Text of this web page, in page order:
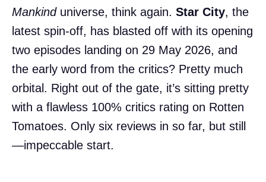
Mankinduniverse, think again. Star City, the
latest spin-off, has blasted off with its opening
two episodes landing on 29 May 2026, and
the early word from the critics? Pretty much
orbital. Right out of the gate, it’s sitting pretty
with a flawless 100% critics rating on Rotten
Tomatoes. Only six reviews in so far, but still
—impeccable start.